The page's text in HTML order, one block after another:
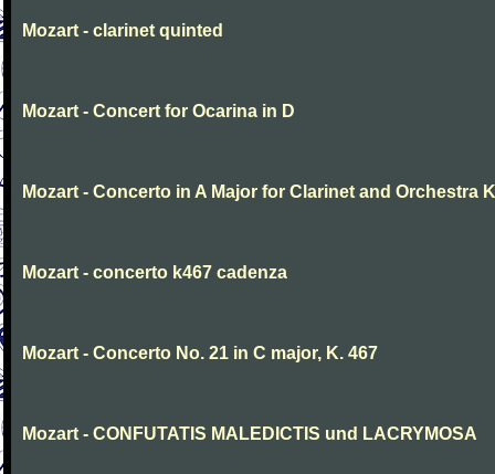
Mozart - clarinet quinted
Mozart - Concert for Ocarina in D
Mozart - Concerto in A Major for Clarinet and Orchestra
Mozart - concerto k467 cadenza
Mozart - Concerto No. 21 in C major, K. 467
Mozart - CONFUTATIS MALEDICTIS und LACRYMOSA